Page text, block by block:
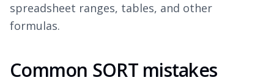
spreadsheet ranges, tables, and other
formulas.
Common SORT mistakes